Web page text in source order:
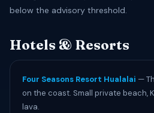
below the advisory threshold.
Hotels & Resorts
Four Seasons Resort Hualalai —
on the coast. Small private beach,
lava.